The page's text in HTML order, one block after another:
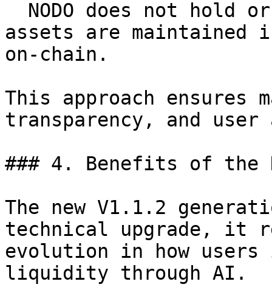
assets are
on-chain.
This approach ensures
transparency, and user
### 4. Benefits of the
The new V1.1.2
technical upgrade, it
evolution in how
liquidity through AI.